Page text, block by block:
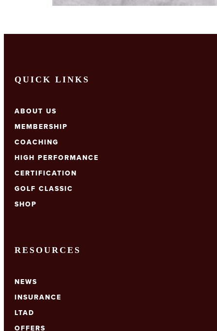
QUICK LINKS
ABOUT US
MEMBERSHIP
COACHING
HIGH PERFORMANCE
CERTIFICATION
GOLF CLASSIC
SHOP
RESOURCES
NEWS
INSURANCE
LTAD
OFFERS